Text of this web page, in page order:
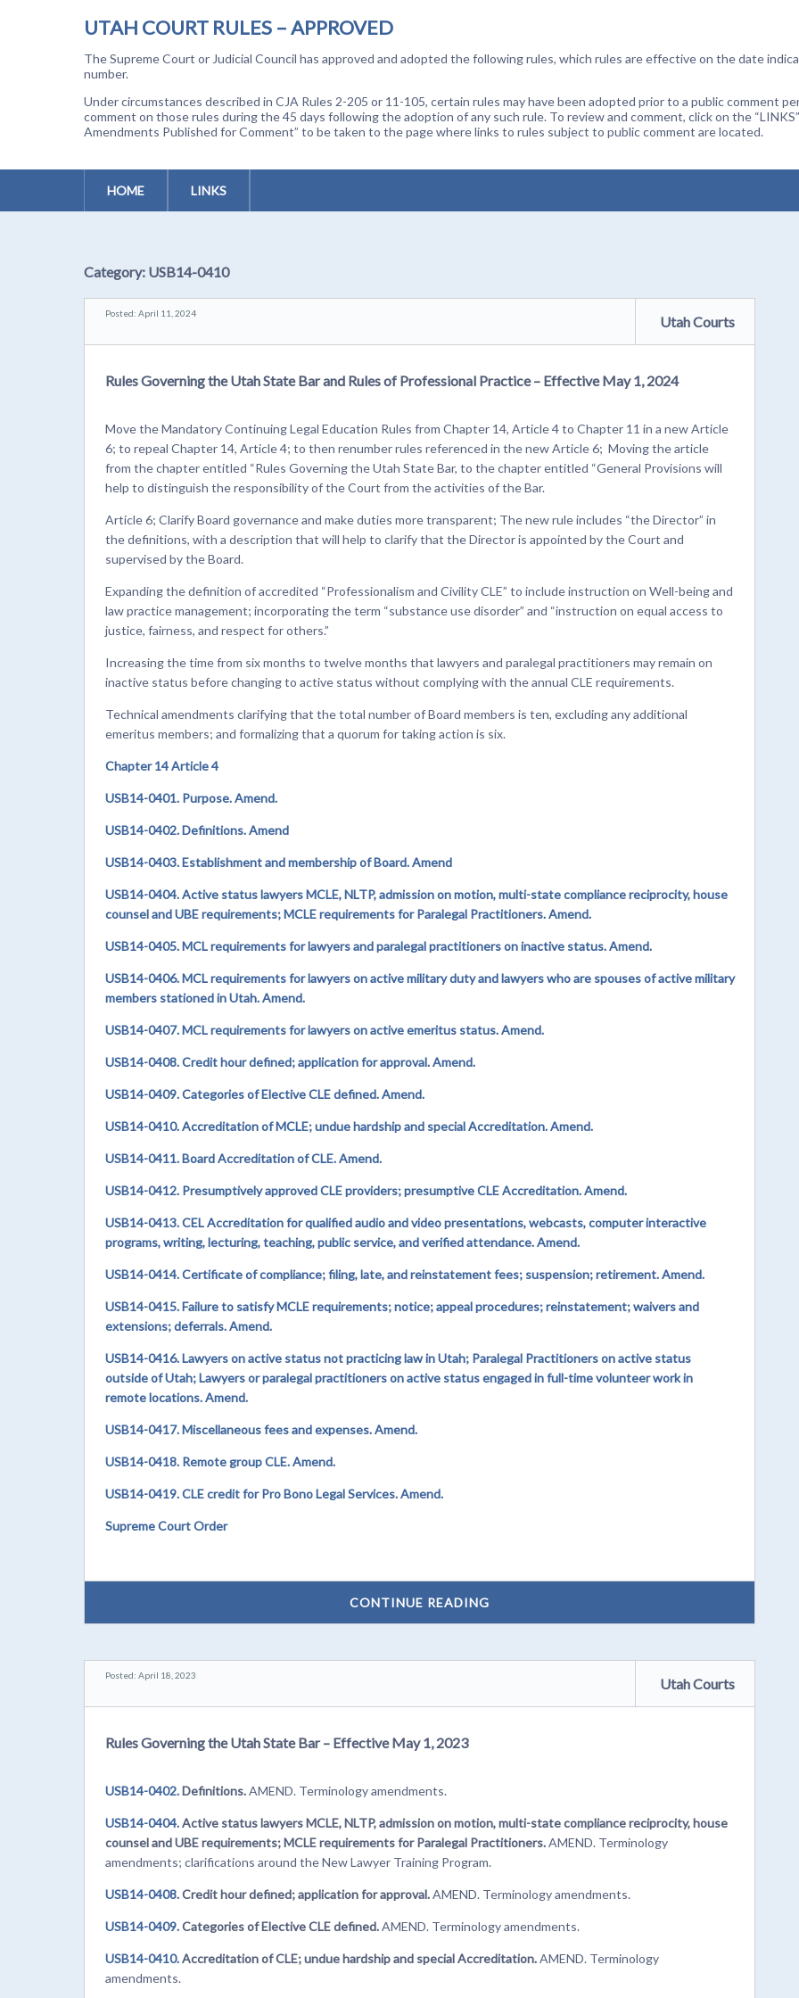
UTAH COURT RULES – APPROVED
The Supreme Court or Judicial Council has approved and adopted the following rules, which rules are effective on the date
number.
Under circumstances described in CJA Rules 2-205 or 11-105, certain rules may have been adopted prior to a public comment
comment on those rules during the 45 days following the adoption of any such rule. To review and comment, click on the
Amendments Published for Comment” to be taken to the page where links to rules subject to public comment are located.
HOME LINKS
Category: USB14-0410
Posted: April 11, 2024 Utah Courts
Rules Governing the Utah State Bar and Rules of Professional Practice – Effective May 1, 2024
Move the Mandatory Continuing Legal Education Rules from Chapter 14, Article 4 to Chapter 11 in a new Article
6; to repeal Chapter 14, Article 4; to then renumber rules referenced in the new Article 6; Moving the article
from the chapter entitled “Rules Governing the Utah State Bar, to the chapter entitled “General Provisions will
help to distinguish the responsibility of the Court from the activities of the Bar.
Article 6; Clarify Board governance and make duties more transparent; The new rule includes “the Director” in
the definitions, with a description that will help to clarify that the Director is appointed by the Court and
supervised by the Board.
Expanding the definition of accredited “Professionalism and Civility CLE” to include instruction on Well-being and
law practice management; incorporating the term “substance use disorder” and “instruction on equal access to
justice, fairness, and respect for others.”
Increasing the time from six months to twelve months that lawyers and paralegal practitioners may remain on
inactive status before changing to active status without complying with the annual CLE requirements.
Technical amendments clarifying that the total number of Board members is ten, excluding any additional
emeritus members; and formalizing that a quorum for taking action is six.
Chapter 14 Article 4
USB14-0401. Purpose. Amend.
USB14-0402.Definitions. Amend
USB14-0403. Establishment and membership of Board. Amend
USB14-0404. Active status lawyers MCLE, NLTP, admission on motion, multi-state compliance reciprocity, house
counsel and UBE requirements; MCLE requirements for Paralegal Practitioners. Amend.
USB14-0405. MCL requirements for lawyers and paralegal practitioners on inactive status. Amend.
USB14-0406. MCL requirements for lawyers on active military duty and lawyers who are spouses of active military
members stationed in Utah. Amend.
USB14-0407. MCL requirements for lawyers on active emeritus status. Amend.
USB14-0408. Credit hour defined; application for approval. Amend.
USB14-0409. Categories of Elective CLE defined. Amend.
USB14-0410. Accreditation of MCLE; undue hardship and special Accreditation. Amend.
USB14-0411. Board Accreditation of CLE. Amend.
USB14-0412. Presumptively approved CLE providers; presumptive CLE Accreditation. Amend.
USB14-0413. CEL Accreditation for qualified audio and video presentations, webcasts, computer interactive
programs, writing, lecturing, teaching, public service, and verified attendance. Amend.
USB14-0414. Certificate of compliance; filing, late, and reinstatement fees; suspension; retirement. Amend.
USB14-0415. Failure to satisfy MCLE requirements; notice; appeal procedures; reinstatement; waivers and
extensions; deferrals. Amend.
USB14-0416. Lawyers on active status not practicing law in Utah; Paralegal Practitioners on active status
outside of Utah; Lawyers or paralegal practitioners on active status engaged in full-time volunteer work in
remote locations. Amend.
USB14-0417. Miscellaneous fees and expenses. Amend.
USB14-0418. Remote group CLE. Amend.
USB14-0419. CLE credit for Pro Bono Legal Services. Amend.
Supreme Court Order
CONTINUE READING
Posted: April 18, 2023 Utah Courts
Rules Governing the Utah State Bar – Effective May 1, 2023
USB14-0402.Definitions.AMEND. Terminology amendments.
USB14-0404.Active status lawyers MCLE, NLTP, admission on motion, multi-state compliance reciprocity, house
counsel and UBE requirements; MCLE requirements for Paralegal Practitioners.AMEND. Terminology
amendments; clarifications around the New Lawyer Training Program.
USB14-0408.Credit hour defined; application for approval.AMEND. Terminology amendments.
USB14-0409.Categories of Elective CLE defined.AMEND. Terminology amendments.
USB14-0410.Accreditation of CLE; undue hardship and special Accreditation.AMEND. Terminology
amendments.